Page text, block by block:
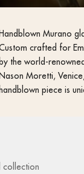
Murano
crafted for
by the world-
Moretti,
handblown piece is
collection